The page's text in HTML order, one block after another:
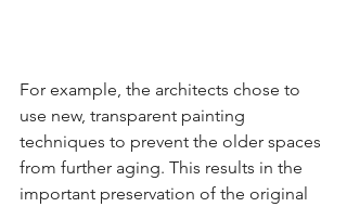
For example, the architects chose to
use new, transparent painting
techniques to prevent the older spaces
from further aging. This results in the
important preservation of the original